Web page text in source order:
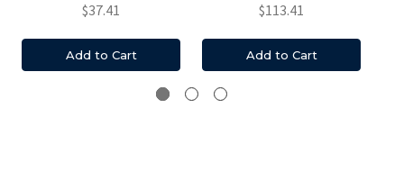
$37.41
Add to Cart
$113.41
Add to Cart